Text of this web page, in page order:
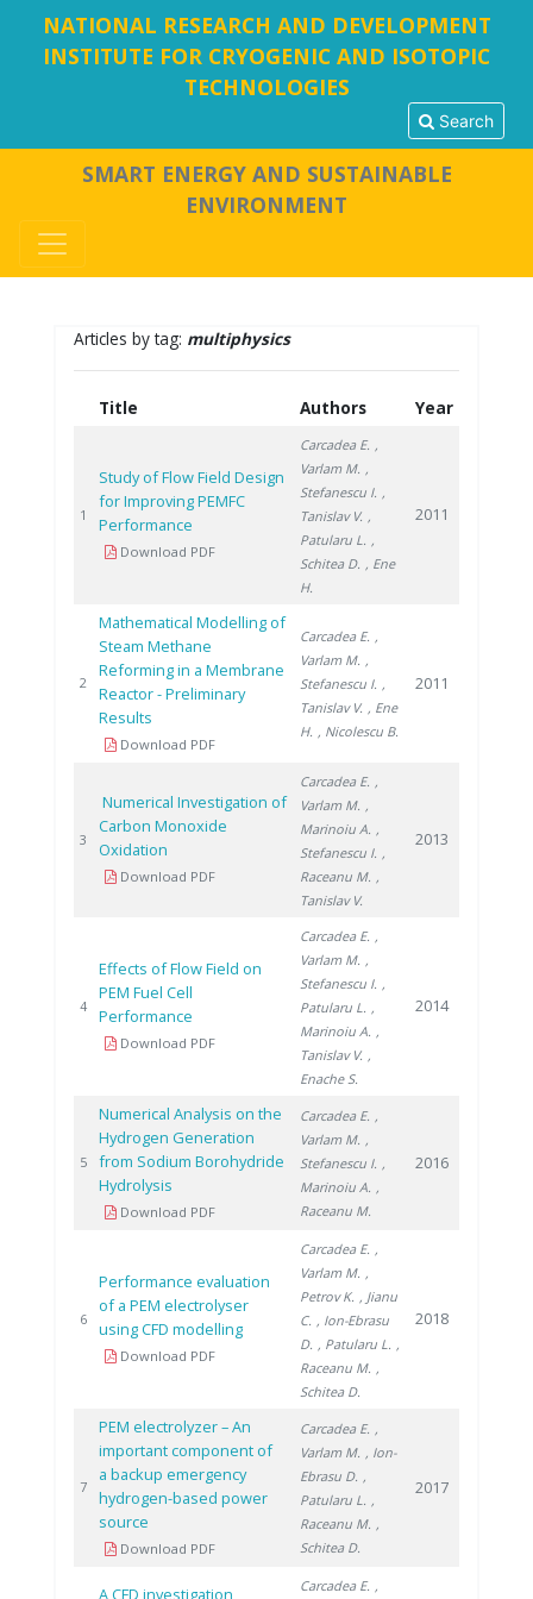
NATIONAL RESEARCH AND DEVELOPMENT
INSTITUTE FOR CRYOGENIC AND ISOTOPIC
TECHNOLOGIES
Search
SMART ENERGY AND SUSTAINABLE
ENVIRONMENT
Articles by tag: multiphysics
Title Authors Year
1
Study of Flow Field Design
for Improving PEMFC
Performance
Download PDF
Carcadea E. ,
Varlam M. ,
Stefanescu I. ,
Tanislav V. ,
Patularu L. ,
Schitea D. , Ene
H.
2011
2
Mathematical Modelling of
Steam Methane
Reforming in a Membrane
Reactor - Preliminary
Results
Download PDF
Carcadea E. ,
Varlam M. ,
Stefanescu I. ,
Tanislav V. , Ene
H. , Nicolescu B.
2011
3
Numerical Investigation of
Carbon Monoxide
Oxidation
Download PDF
Carcadea E. ,
Varlam M. ,
Marinoiu A. ,
Stefanescu I. ,
Raceanu M. ,
Tanislav V.
2013
4
Effects of Flow Field on
PEM Fuel Cell
Performance
Download PDF
Carcadea E. ,
Varlam M. ,
Stefanescu I. ,
Patularu L. ,
Marinoiu A. ,
Tanislav V. ,
Enache S.
2014
5
Numerical Analysis on the
Hydrogen Generation
from Sodium Borohydride
Hydrolysis
Download PDF
Carcadea E. ,
Varlam M. ,
Stefanescu I. ,
Marinoiu A. ,
Raceanu M.
2016
6
Performance evaluation
of a PEM electrolyser
using CFD modelling
Download PDF
Carcadea E. ,
Varlam M. ,
Petrov K. , Jianu
C. , Ion-Ebrasu
D. , Patularu L. ,
Raceanu M. ,
Schitea D.
2018
7
PEM electrolyzer – An
important component of
a backup emergency
hydrogen-based power
source
Download PDF
Carcadea E. ,
Varlam M. , Ion-
Ebrasu D. ,
Patularu L. ,
Raceanu M. ,
Schitea D.
2017
A CFD investigation Carcadea E. ,